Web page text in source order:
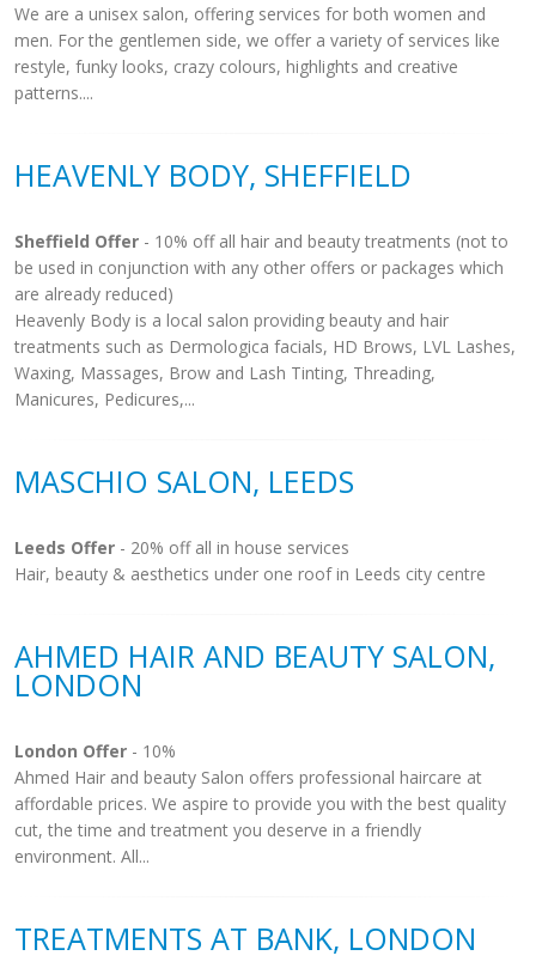
We are a unisex salon, offering services for both women and
men. For the gentlemen side, we offer a variety of services like
restyle, funky looks, crazy colours, highlights and creative
patterns....
HEAVENLY BODY, SHEFFIELD
Sheffield Offer - 10% off all hair and beauty treatments (not to
be used in conjunction with any other offers or packages which
are already reduced)
Heavenly Body is a local salon providing beauty and hair
treatments such as Dermologica facials, HD Brows, LVL Lashes,
Waxing, Massages, Brow and Lash Tinting, Threading,
Manicures, Pedicures,...
MASCHIO SALON, LEEDS
Leeds Offer - 20% off all in house services
Hair, beauty & aesthetics under one roof in Leeds city centre
AHMED HAIR AND BEAUTY SALON,
LONDON
London Offer - 10%
Ahmed Hair and beauty Salon offers professional haircare at
affordable prices. We aspire to provide you with the best quality
cut, the time and treatment you deserve in a friendly
environment. All...
TREATMENTS AT BANK, LONDON